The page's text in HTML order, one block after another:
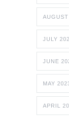
JULY
JUNE
MAY
APRIL